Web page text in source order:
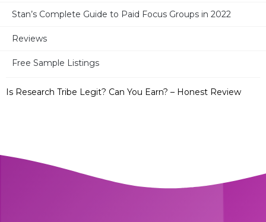
Stan’s Complete Guide to Paid Focus Groups in 2022
Reviews
Free Sample Listings
32 Best Survey Sites in Canada + 2 Bonus Sites
Take Part in Research – Legit? Paid or Not? – Full Review
Is Research Tribe Legit? Can You Earn? – Honest Review